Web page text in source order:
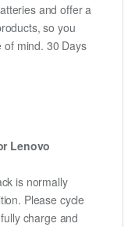
and offer a
so you
of mind. 30 Days
Lenovo
is normally
Please cycle
charge and